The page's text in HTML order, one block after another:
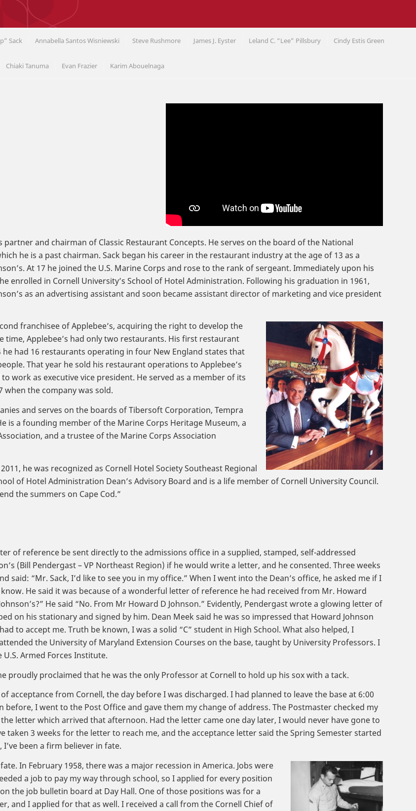
Sack Annabella Santos Wisniewski Steve Rushmore James J. Eyster Leland C. “Lee” Pillsbury Cindy Estis Green
Chiaki Tanuma Evan Frazier Karim Abouelnaga
partner and chairman of Classic Restaurant Concepts. He serves on the board of the National
he is a past chairman. Sack began his career in the restaurant industry at the age of 13 as a
At 17 he joined the U.S. Marine Corps and rose to the rank of sergeant. Immediately upon his
enrolled in Cornell University’s School of Hotel Administration. Following his graduation in 1961,
as an advertising assistant and soon became assistant director of marketing and vice president
franchisee of Applebee’s, acquiring the right to develop the
time, Applebee’s had only two restaurants. His first restaurant
he had 16 restaurants operating in four New England states that
That year he sold his restaurant operations to Applebee’s
work as executive vice president. He served as a member of its
when the company was sold.
and serves on the boards of Tibersoft Corporation, Tempra
is a founding member of the Marine Corps Heritage Museum, a
and a trustee of the Marine Corps Association
he was recognized as Cornell Hotel Society Southeast Regional
of Hotel Administration Dean’s Advisory Board and is a life member of Cornell University Council.
the summers on Cape Cod.”
of reference be sent directly to the admissions office in a supplied, stamped, self-addressed
(Bill Pendergast – VP Northeast Region) if he would write a letter, and he consented. Three weeks
said: “Mr. Sack, I’d like to see you in my office.” When I went into the Dean’s office, he asked me if I
He said it was because of a wonderful letter of reference he had received from Mr. Howard
He said “No. From Mr Howard D Johnson.” Evidently, Pendergast wrote a glowing letter of
on his stationary and signed by him. Dean Meek said he was so impressed that Howard Johnson
to accept me. Truth be known, I was a solid “C” student in High School. What also helped, I
the University of Maryland Extension Courses on the base, taught by University Professors. I
Armed Forces Institute.
proudly proclaimed that he was the only Professor at Cornell to hold up his sox with a tack.
acceptance from Cornell, the day before I was discharged. I had planned to leave the base at 6:00
before, I went to the Post Office and gave them my change of address. The Postmaster checked my
letter which arrived that afternoon. Had the letter came one day later, I would never have gone to
taken 3 weeks for the letter to reach me, and the acceptance letter said the Spring Semester started
I’ve been a firm believer in fate.
In February 1958, there was a major recession in America. Jobs were
a job to pay my way through school, so I applied for every position
the job bulletin board at Day Hall. One of those positions was for a
and I applied for that as well. I received a call from the Cornell Chief of